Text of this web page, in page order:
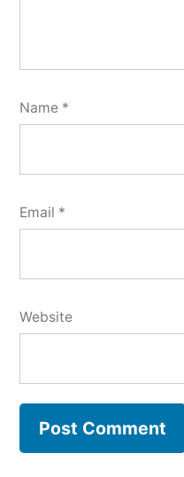
Name *
Email *
Website